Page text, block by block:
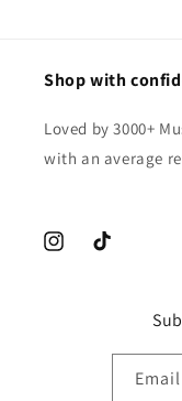
Shop with
Loved by 3000+
with an average
InstagramTikTok
Email